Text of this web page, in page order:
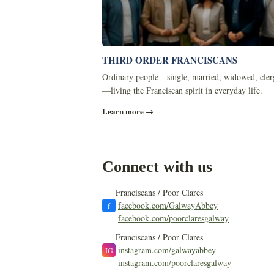
THIRD ORDER FRANCISCANS
Ordinary people—single, married, widowed,
—living the Franciscan spirit in everyday life.
Learn more →
Connect with us
f
Franciscans / Poor Clares
facebook.com/GalwayAbbey
facebook.com/poorclaresgalway
IG
Franciscans / Poor Clares
instagram.com/galwayabbey
instagram.com/poorclaresgalway